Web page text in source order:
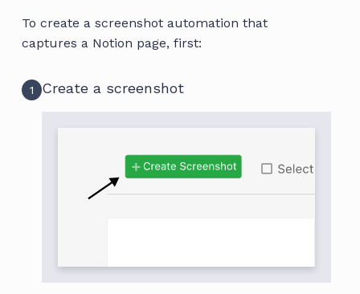
To create a screenshot automation that
captures a Notion page, first:
1 Create a screenshot